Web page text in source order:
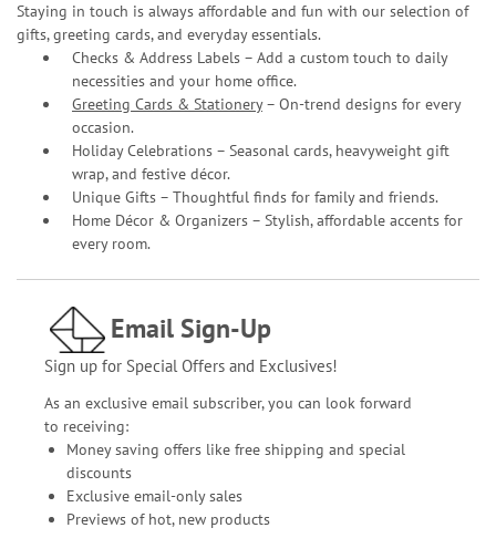
Staying in touch is always affordable and fun with our selection of
gifts, greeting cards, and everyday essentials.
Checks & Address Labels – Add a custom touch to daily
necessities and your home office.
Greeting Cards & Stationery– On-trend designs for every
occasion.
Holiday Celebrations – Seasonal cards, heavyweight gift
wrap, and festive décor.
Unique Gifts – Thoughtful finds for family and friends.
Home Décor & Organizers – Stylish, affordable accents for
every room.
Email Sign-Up
Sign up for Special Offers and Exclusives!
As an exclusive email subscriber, you can look forward
to receiving:
Money saving offers like free shipping and special
discounts
Exclusive email-only sales
Previews of hot, new products